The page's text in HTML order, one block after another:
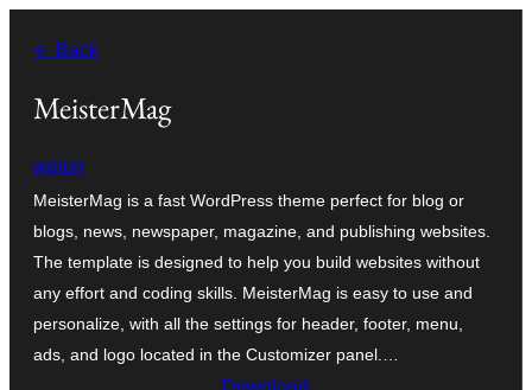
செல்க
← Back
MeisterMag
wpion
MeisterMag is a fast WordPress theme perfect for blog or
blogs, news, newspaper, magazine, and publishing websites.
The template is designed to help you build websites without
any effort and coding skills. MeisterMag is easy to use and
personalize, with all the settings for header, footer, menu,
ads, and logo located in the Customizer panel.…